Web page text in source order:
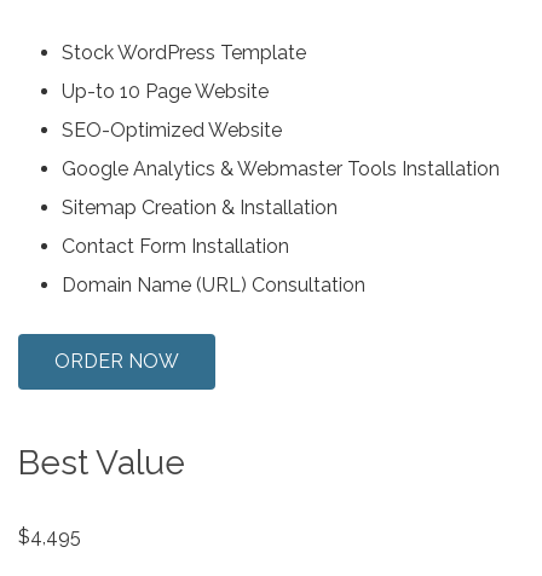
Stock WordPress Template
Up-to 10 Page Website
SEO-Optimized Website
Google Analytics & Webmaster Tools Installation
Sitemap Creation & Installation
Contact Form Installation
Domain Name (URL) Consultation
ORDER NOW
Best Value
$4,495